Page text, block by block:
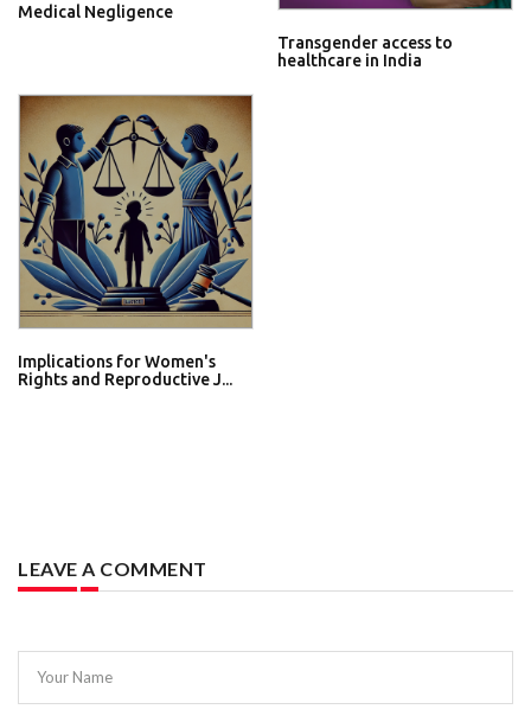
Medical Negligence
Transgender access to
healthcare in India
Implications for Women's
Rights and Reproductive J...
LEAVE A COMMENT
Your Name